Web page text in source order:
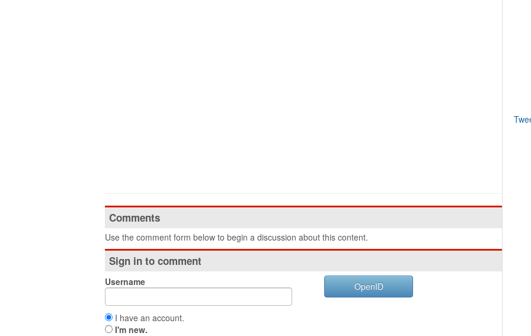
Comments
Use the comment form below to begin a discussion about this content.
Sign in to comment
Username
I have an account.
I'm new.
OpenID